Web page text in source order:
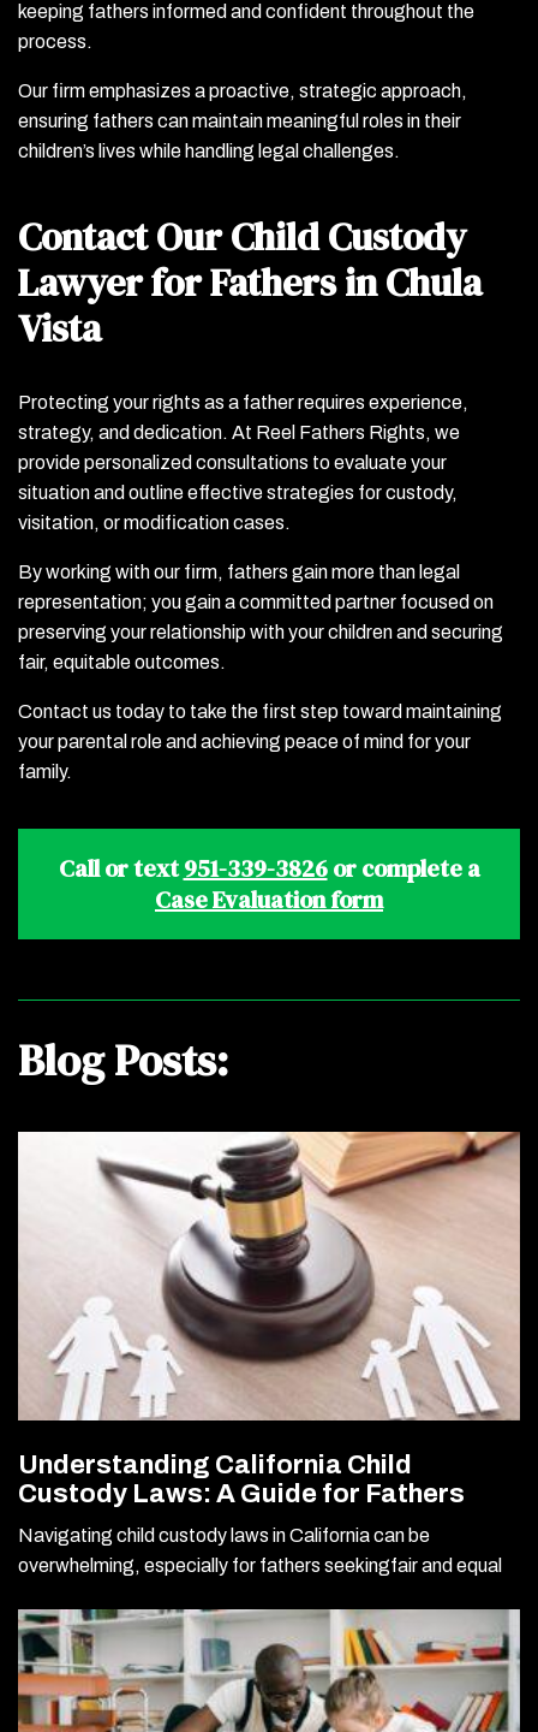
keeping fathers informed and confident throughout the
process.
Our firm emphasizes a proactive, strategic approach,
ensuring fathers can maintain meaningful roles in their
children’s lives while handling legal challenges.
Contact Our Child Custody
Lawyer for Fathers in Chula
Vista
Protecting your rights as a father requires experience,
strategy, and dedication. At Reel Fathers Rights, we
provide personalized consultations to evaluate your
situation and outline effective strategies for custody,
visitation, or modification cases.
By working with our firm, fathers gain more than legal
representation; you gain a committed partner focused on
preserving your relationship with your children and securing
fair, equitable outcomes.
Contact us today to take the first step toward maintaining
your parental role and achieving peace of mind for your
family.
Call or text951-339-3826or complete a
Case Evaluation form
Blog Posts:
Understanding California Child
Custody Laws: A Guide for Fathers
Navigating child custody laws in California can be
overwhelming, especially for fathers seekingfair and equal